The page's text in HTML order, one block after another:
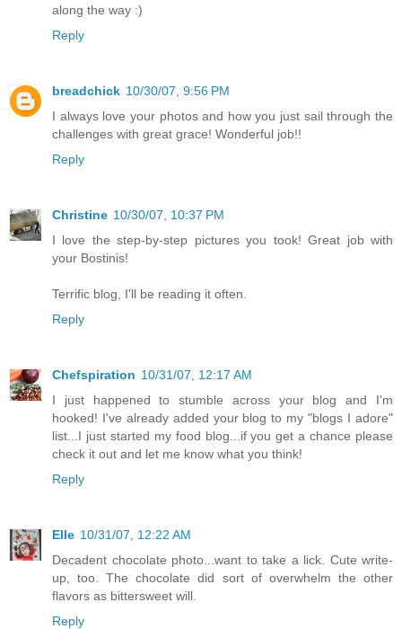
along the way :)
Reply
breadchick 10/30/07, 9:56 PM
I always love your photos and how you just sail through the
challenges with great grace! Wonderful job!!
Reply
Christine 10/30/07, 10:37 PM
I love the step-by-step pictures you took! Great job with
your Bostinis!
Terrific blog, I'll be reading it often.
Reply
Chefspiration 10/31/07, 12:17 AM
I just happened to stumble across your blog and I'm
hooked! I've already added your blog to my "blogs I adore"
list...I just started my food blog...if you get a chance please
check it out and let me know what you think!
Reply
Elle 10/31/07, 12:22 AM
Decadent chocolate photo...want to take a lick. Cute write-
up, too. The chocolate did sort of overwhelm the other
flavors as bittersweet will.
Reply